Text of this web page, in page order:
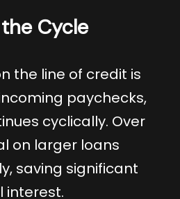
Cycle
the line of credit is
paychecks,
cyclically. Over
on larger loans
saving significant
interest.